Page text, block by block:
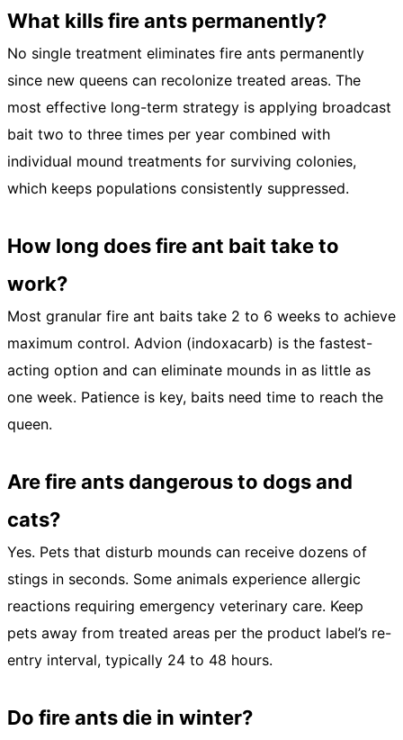
What kills fire ants permanently?
No single treatment eliminates fire ants permanently
since new queens can recolonize treated areas. The
most effective long-term strategy is applying broadcast
bait two to three times per year combined with
individual mound treatments for surviving colonies,
which keeps populations consistently suppressed.
How long does fire ant bait take to
work?
Most granular fire ant baits take 2 to 6 weeks to achieve
maximum control. Advion (indoxacarb) is the fastest-
acting option and can eliminate mounds in as little as
one week. Patience is key, baits need time to reach the
queen.
Are fire ants dangerous to dogs and
cats?
Yes. Pets that disturb mounds can receive dozens of
stings in seconds. Some animals experience allergic
reactions requiring emergency veterinary care. Keep
pets away from treated areas per the product label’s re-
entry interval, typically 24 to 48 hours.
Do fire ants die in winter?